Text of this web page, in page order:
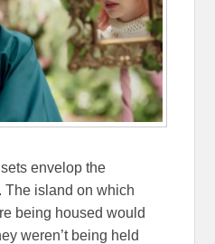
envelop the
The island on which
being housed would
weren’t being held